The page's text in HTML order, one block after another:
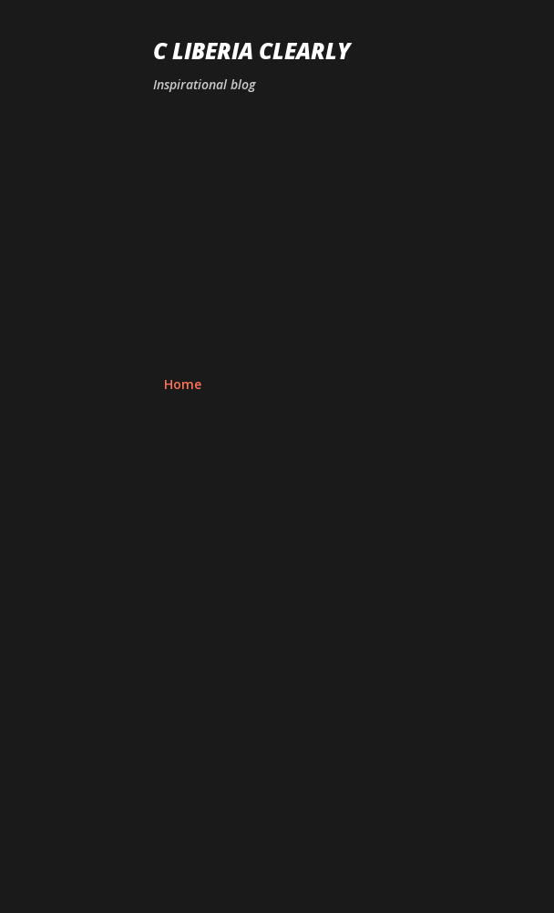
C LIBERIA CLEARLY
Inspirational blog
Home